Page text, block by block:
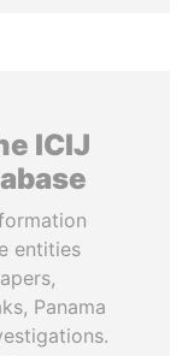
ICIJ
entities
Panama